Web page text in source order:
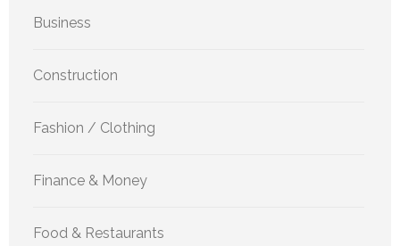
Business
Construction
Fashion / Clothing
Finance & Money
Food & Restaurants